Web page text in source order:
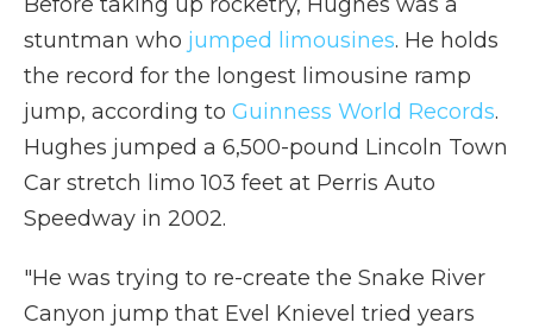
stuntman who jumped limousines. He holds
the record for the longest limousine ramp
jump, according to Guinness World Records.
Hughes jumped a 6,500-pound Lincoln Town
Car stretch limo 103 feet at Perris Auto
Speedway in 2002.
"He was trying to re-create the Snake River
Canyon jump that Evel Knievel tried years